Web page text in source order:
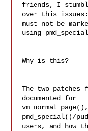
friends, I
over this issues:
must not be
using
Why is this?
The two
documented for
pmd_special()/
users, and how